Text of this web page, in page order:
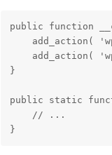
public function
add_action(
add_action(
}
public static
    // ...
}